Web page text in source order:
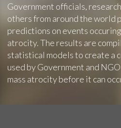
Government officials,
others from around the world
predictions on events
atrocity. The results are
statistical models to create a
used by Government and
mass atrocity before it can